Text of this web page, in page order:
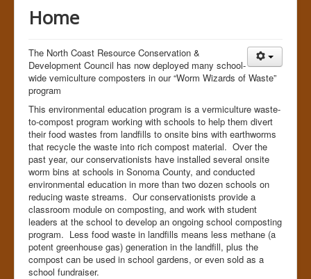
Home
The North Coast Resource Conservation &
Development Council has now deployed many school-
wide vemiculture composters in our “Worm Wizards of Waste”
program
This environmental education program is a vermiculture waste-
to-compost program working with schools to help them divert
their food wastes from landfills to onsite bins with earthworms
that recycle the waste into rich compost material. Over the
past year, our conservationists have installed several onsite
worm bins at schools in Sonoma County, and conducted
environmental education in more than two dozen schools on
reducing waste streams. Our conservationists provide a
classroom module on composting, and work with student
leaders at the school to develop an ongoing school composting
program. Less food waste in landfills means less methane (a
potent greenhouse gas) generation in the landfill, plus the
compost can be used in school gardens, or even sold as a
school fundraiser.